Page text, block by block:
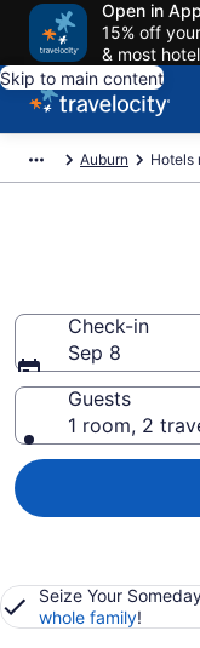
Open in App
15% off
& most
Skip to main content
Auburn Hotels
Check-in
Sep 8
Guests
1 room, 2
Seize Your
whole family!